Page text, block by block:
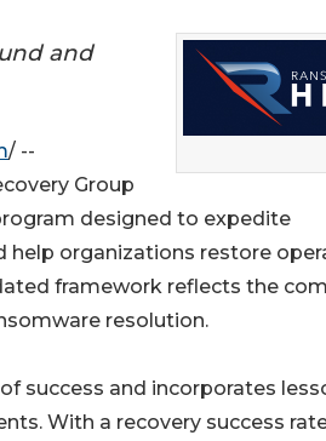
and
/ --
Group
designed to expedite
help organizations restore
framework reflects the
resolution.
success and incorporates
With a recovery success